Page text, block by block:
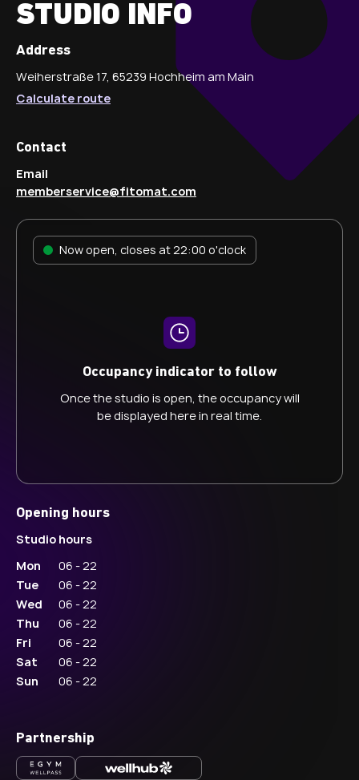
STUDIO INFO
Now open, closes at 22:00 o'clock
Occupancy indicator to follow
Once the studio is open, the occupancy will
be displayed here in real time.
Address
Weiherstraße 17, 65239 Hochheim am Main
Calculate route
Contact
Email
memberservice@fitomat.com
Opening hours
Studio hours
Mon
06 - 22
Tue
06 - 22
Wed
06 - 22
Thu
06 - 22
Fri
06 - 22
Sat
06 - 22
Sun
06 - 22
Partnership